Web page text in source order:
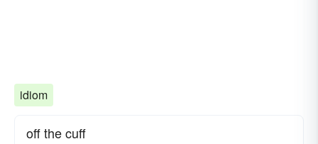
idiom
off the cuff